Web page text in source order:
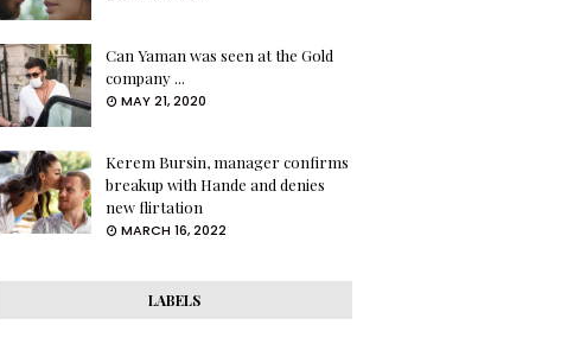
Can Yaman was seen at the Gold
company ...
MAY 21, 2020
Kerem Bursin, manager confirms
breakup with Hande and denies
new flirtation
MARCH 16, 2022
LABELS